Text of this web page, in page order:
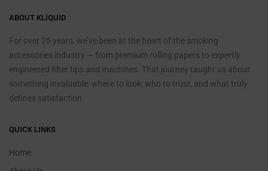
ABOUT KLIQUID
For over 25 years, we’ve been at the heart of the smoking
accessories industry — from premium rolling papers to expertly
engineered filter tips and machines. That journey taught us about
something invaluable: where to look, who to trust, and what truly
defines satisfaction.
QUICK LINKS
Home